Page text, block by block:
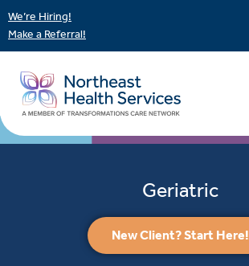
We’re Hiring!
Make a Referral!
Geriatric
New Client? Start Here!